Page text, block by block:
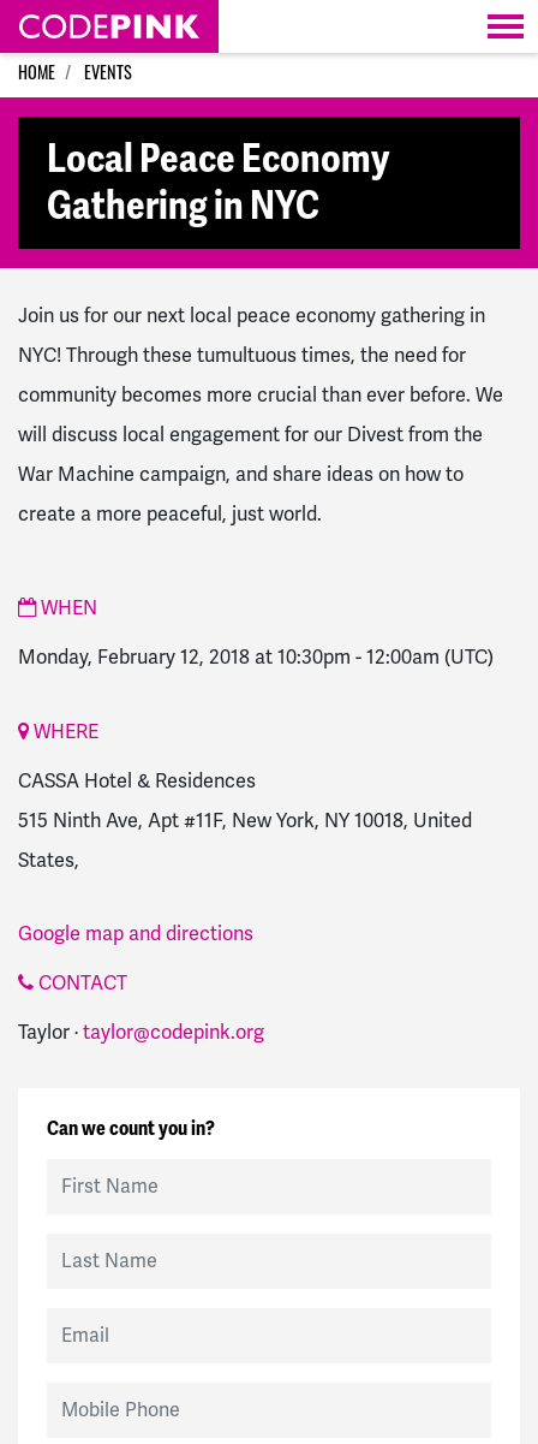
Skip navigation
HOME EVENTS
Local Peace Economy
Gathering in NYC
Join us for our next local peace economy gathering in
NYC! Through these tumultuous times, the need for
community becomes more crucial than ever before. We
will discuss local engagement for our Divest from the
War Machine campaign, and share ideas on how to
create a more peaceful, just world.
WHEN
Monday, February 12, 2018 at 10:30pm - 12:00am (UTC)
WHERE
CASSA Hotel & Residences
515 Ninth Ave, Apt #11F, New York, NY 10018, United
States,
Google map and directions
CONTACT
Taylor · taylor@codepink.org
Can we count you in?